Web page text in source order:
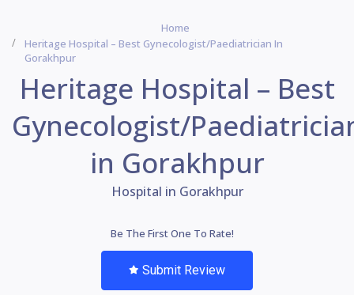
Home
Heritage Hospital – Best Gynecologist/Paediatrician In
Gorakhpur
Heritage Hospital – Best
Gynecologist/
in Gorakhpur
Hospital in Gorakhpur
Be The First One To Rate!
Submit Review